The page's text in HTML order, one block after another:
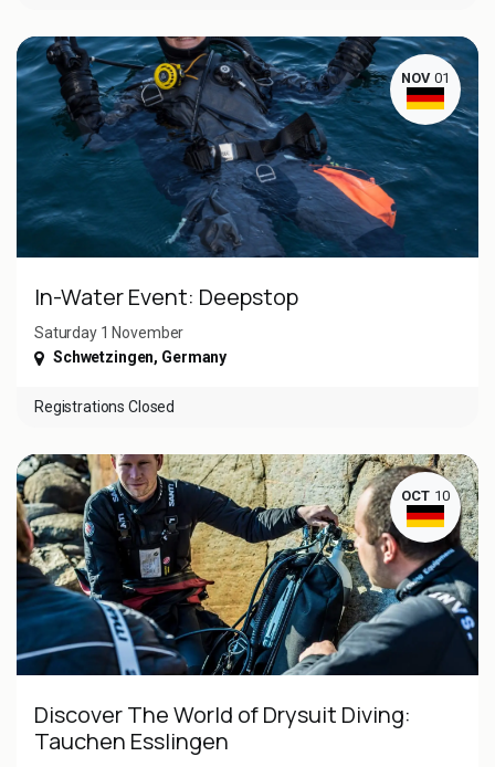
NOV 01
In-Water Event: Deepstop
Saturday 1 November ​
Schwetzingen, Germany
Registrations Closed
OCT 10
Discover The World of Drysuit Diving:
Tauchen Esslingen